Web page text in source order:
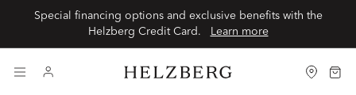
Special financing options and exclusive benefits with the
Learn more